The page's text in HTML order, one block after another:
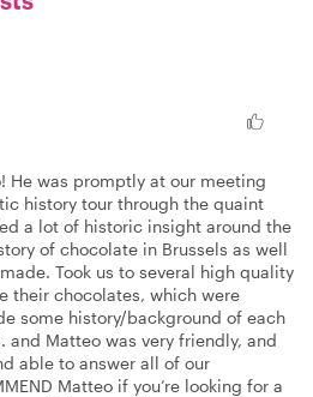
He was promptly at our meeting
history tour through the quaint
a lot of historic insight around the
of chocolate in Brussels as well
Took us to several high quality
their chocolates, which were
some history/background of each
and Matteo was very friendly, and
able to answer all of our
Matteo if you’re looking for a